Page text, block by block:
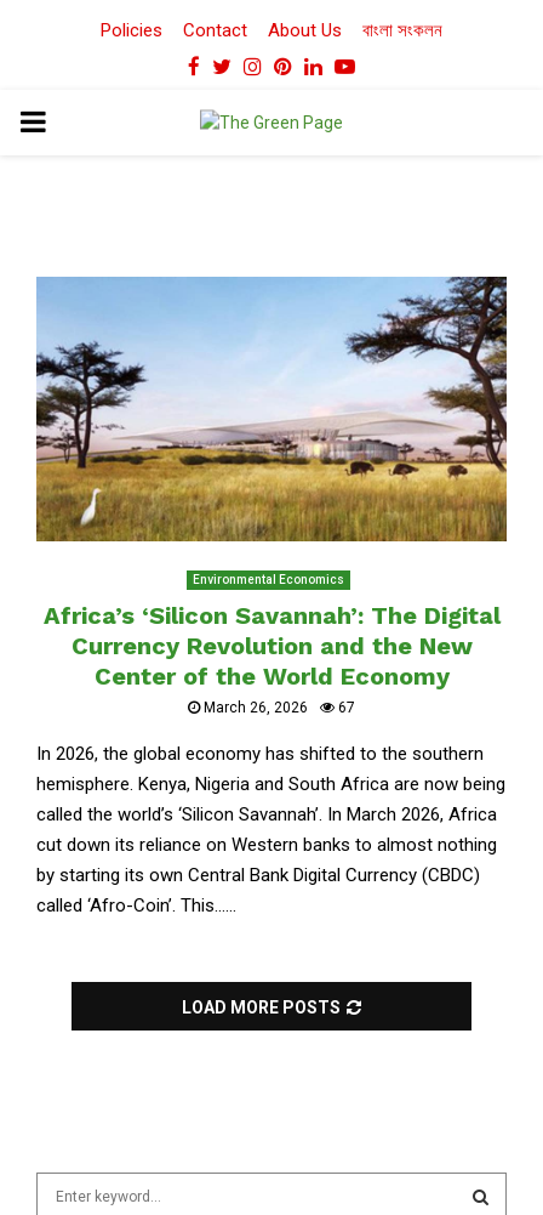
Policies Contact About Us বাংলা সংকলন
Facebook
TwitterInstagram
Pinterest
LinkedinYoutube
PRIMARY
Environmental Economics
Africa’s ‘Silicon Savannah’: The Digital
Currency Revolution and the New
Center of the World Economy
March 26, 2026 67
In 2026, the global economy has shifted to the southern
hemisphere. Kenya, Nigeria and South Africa are now being
called the world’s ‘Silicon Savannah’. In March 2026, Africa
cut down its reliance on Western banks to almost nothing
by starting its own Central Bank Digital Currency (CBDC)
called ‘Afro-Coin’. This......
LOAD MORE POSTS